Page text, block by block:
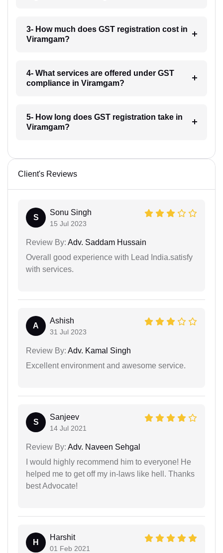
3- How much does GST registration cost in
Viramgam?
4- What services are offered under GST
compliance in Viramgam?
5- How long does GST registration take in
Viramgam?
Client's Reviews
S
Sonu Singh
15 Jul 2023
Review By: Adv. Saddam Hussain
Overall good experience with Lead India.satisfy
with services.
A
Ashish
31 Jul 2023
Review By: Adv. Kamal Singh
Excellent environment and awesome service.
S
Sanjeev
14 Jul 2021
Review By: Adv. Naveen Sehgal
I would highly recommend him to everyone! He
helped me to get off my in-laws like hell. Thanks
best Advocate!
H
Harshit
01 Feb 2021